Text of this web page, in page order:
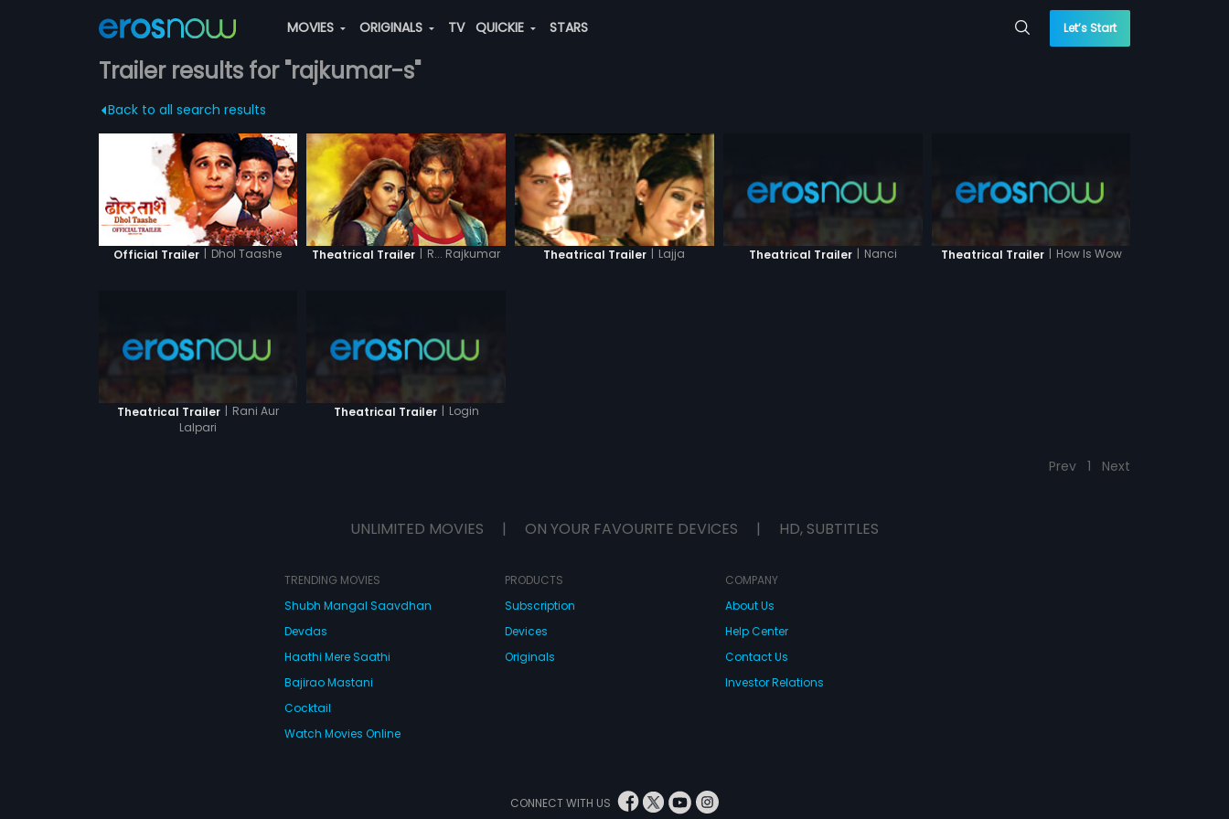
MOVIES ORIGINALS TV QUICKIE STARS Let’s Start
Trailer results for "rajkumar-s"
Back to all search results
Official Trailer | Dhol Taashe Theatrical Trailer | R... Rajkumar Theatrical Trailer | Lajja Theatrical Trailer | Nanci Theatrical Trailer | How Is Wow
Theatrical Trailer | Rani Aur
Lalpari
Theatrical Trailer | Login
Prev 1 Next
UNLIMITED MOVIES | ON YOUR FAVOURITE DEVICES | HD, SUBTITLES
TRENDING MOVIES
Shubh Mangal Saavdhan
Devdas
Haathi Mere Saathi
Bajirao Mastani
Cocktail
Watch Movies Online
PRODUCTS
Subscription
Devices
Originals
COMPANY
About Us
Help Center
Contact Us
Investor Relations
CONNECT WITH US